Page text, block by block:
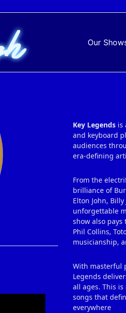
Our
Key Legends is
and keyboard
audiences
era‑defining
From the
brilliance of
Elton John,
unforgettable
show also
Phil Collins,
musicianship,
With masterful
Legends
all ages. This
songs that
everywhere.